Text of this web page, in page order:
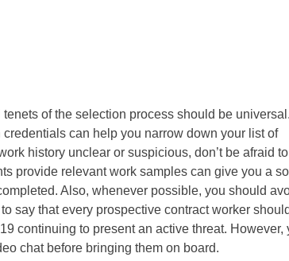
of the selection process should be
can help you narrow down your list of
history unclear or suspicious, don’t be afraid to
provide relevant work samples can give you a
Also, whenever possible, you should
say that every prospective contract worker
continuing to present an active threat. However,
chat before bringing them on board.